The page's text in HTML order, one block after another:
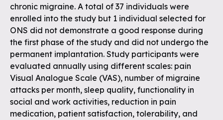
chronic migraine. A total of 37 individuals were
enrolled into the study but 1 individual selected for
ONS did not demonstrate a good response during
the first phase of the study and did not undergo the
permanent implantation. Study participants were
evaluated annually using different scales: pain
Visual Analogue Scale (VAS), number of migraine
attacks per month, sleep quality, functionality in
social and work activities, reduction in pain
medication, patient satisfaction, tolerability, and